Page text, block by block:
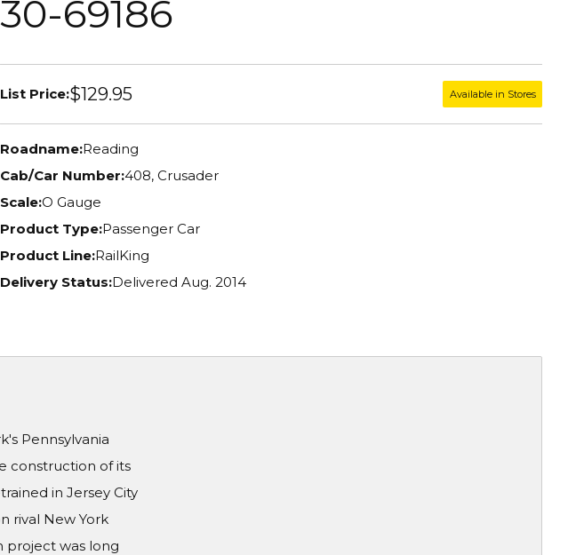
30-69186
List Price:$129.95 Available in Stores
Roadname:Reading
Cab/Car Number:408, Crusader
Scale:O Gauge
Product Type:Passenger Car
Product Line:RailKing
Delivery Status:Delivered Aug. 2014
Pennsylvania
construction of its
in Jersey City
rival New York
project was long